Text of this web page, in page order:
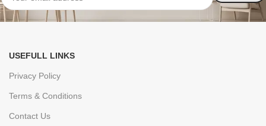
USEFULL LINKS
Privacy Policy
Terms & Conditions
Contact Us